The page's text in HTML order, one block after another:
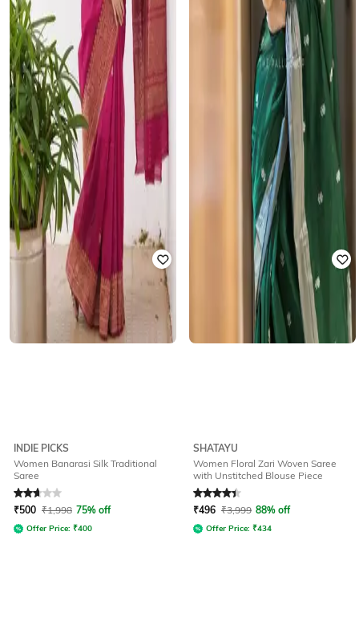
INDIE PICKS
Women Banarasi Silk Traditional
Saree
Rated2.9out of 5
₹500 ₹1,998 75% off
Offer Price: ₹400
SHATAYU
Women Floral Zari Woven Saree
with Unstitched Blouse Piece
Rated4.3out of 5
₹496 ₹3,999 88% off
Offer Price: ₹434